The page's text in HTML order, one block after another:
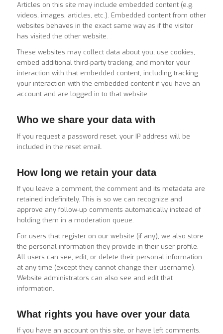
Articles on this site may include embedded content (e.g.
videos, images, articles, etc.). Embedded content from other
websites behaves in the exact same way as if the visitor
has visited the other website.
These websites may collect data about you, use cookies,
embed additional third-party tracking, and monitor your
interaction with that embedded content, including tracking
your interaction with the embedded content if you have an
account and are logged in to that website.
Who we share your data with
If you request a password reset, your IP address will be
included in the reset email.
How long we retain your data
If you leave a comment, the comment and its metadata are
retained indefinitely. This is so we can recognize and
approve any follow-up comments automatically instead of
holding them in a moderation queue.
For users that register on our website (if any), we also store
the personal information they provide in their user profile.
All users can see, edit, or delete their personal information
at any time (except they cannot change their username).
Website administrators can also see and edit that
information.
What rights you have over your data
If you have an account on this site, or have left comments,